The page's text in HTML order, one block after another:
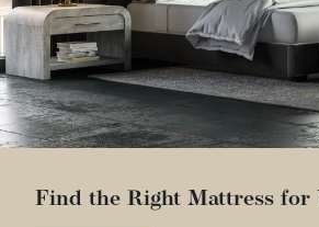
Find the Right Mattress for